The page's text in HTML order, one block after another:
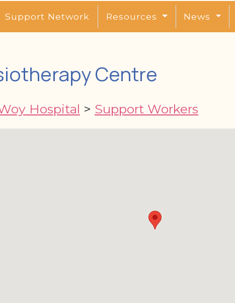
Support Network Resources News
Centre
Hospital > Support Workers